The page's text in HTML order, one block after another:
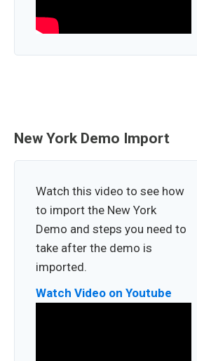
New York Demo Import
Watch this video to see how
to import the New York
Demo and steps you need to
take after the demo is
imported.
Watch Video on Youtube